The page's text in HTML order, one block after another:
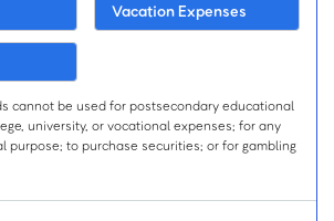
Vacation Expenses
cannot be used for postsecondary educational
university, or vocational expenses; for any
purpose; to purchase securities; or for gambling